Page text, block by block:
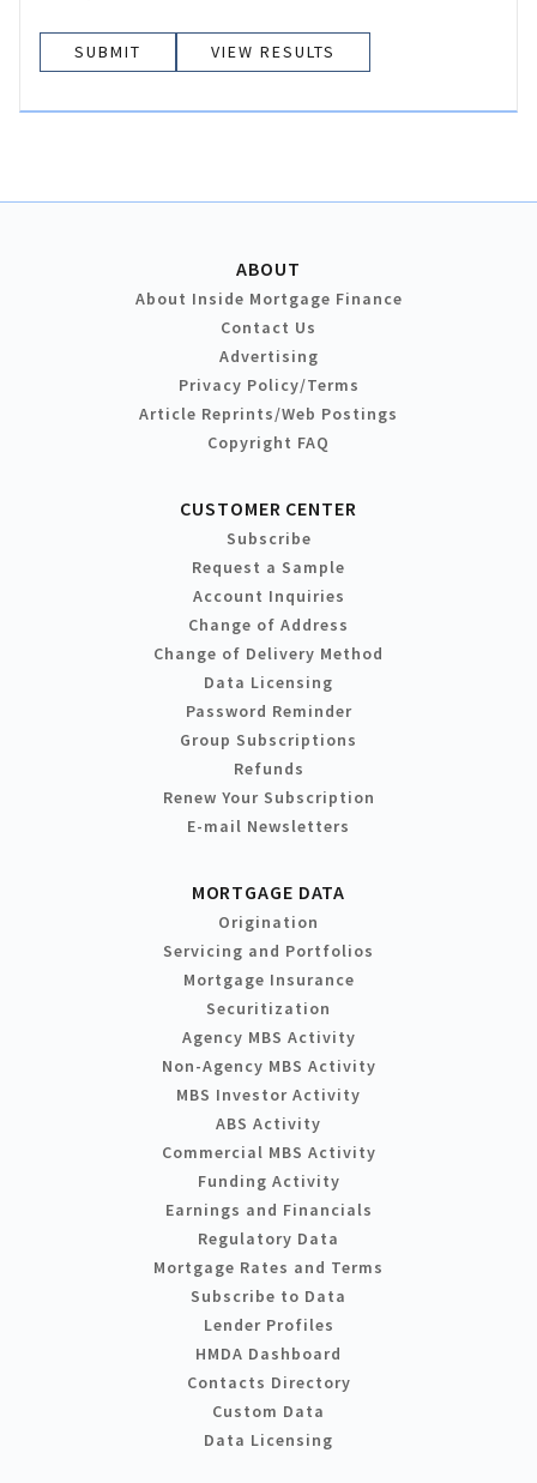
VIEW RESULTS
ABOUT
About Inside Mortgage Finance
Contact Us
Advertising
Privacy Policy/Terms
Article Reprints/Web Postings
Copyright FAQ
CUSTOMER CENTER
Subscribe
Request a Sample
Account Inquiries
Change of Address
Change of Delivery Method
Data Licensing
Password Reminder
Group Subscriptions
Refunds
Renew Your Subscription
E-mail Newsletters
MORTGAGE DATA
Origination
Servicing and Portfolios
Mortgage Insurance
Securitization
Agency MBS Activity
Non-Agency MBS Activity
MBS Investor Activity
ABS Activity
Commercial MBS Activity
Funding Activity
Earnings and Financials
Regulatory Data
Mortgage Rates and Terms
Subscribe to Data
Lender Profiles
HMDA Dashboard
Contacts Directory
Custom Data
Data Licensing